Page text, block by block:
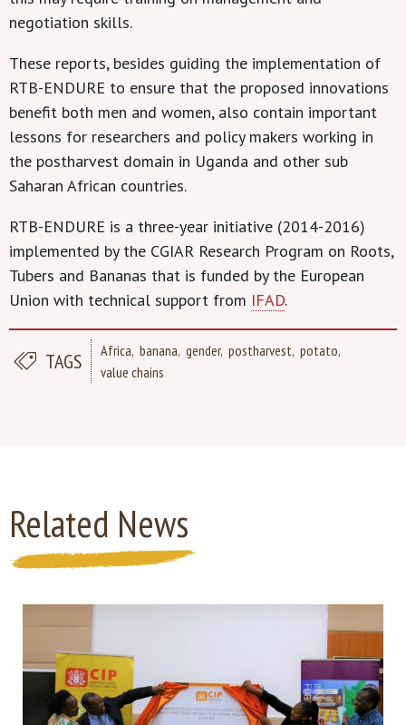
negotiation skills.
These reports, besides guiding the implementation of
RTB-ENDURE to ensure that the proposed innovations
benefit both men and women, also contain important
lessons for researchers and policy makers working in
the postharvest domain in Uganda and other sub
Saharan African countries.
RTB-ENDURE is a three-year initiative (2014-2016)
implemented by the CGIAR Research Program on Roots,
Tubers and Bananas that is funded by the European
Union with technical support from IFAD.
TAGS Africa banana gender postharvest potato
value chains
Related News